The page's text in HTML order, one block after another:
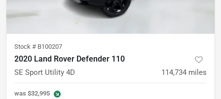
Stock # B100207
2020 Land Rover Defender 110
SE Sport Utility 4D 114,734 miles
was $32,995